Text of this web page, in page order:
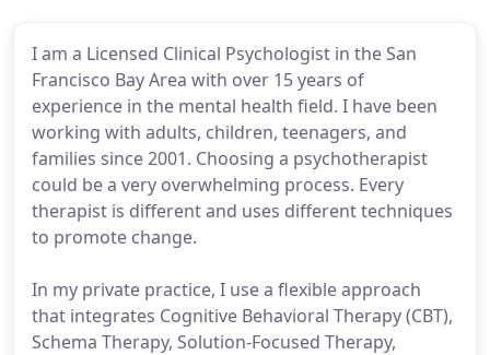
I am a Licensed Clinical Psychologist in the San
Francisco Bay Area with over 15 years of
experience in the mental health field. I have been
working with adults, children, teenagers, and
families since 2001. Choosing a psychotherapist
could be a very overwhelming process. Every
therapist is different and uses different techniques
to promote change.
In my private practice, I use a flexible approach
that integrates Cognitive Behavioral Therapy (CBT),
Schema Therapy, Solution-Focused Therapy,